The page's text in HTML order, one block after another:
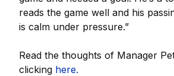
reads the game well and his
is calm under pressure.”
Read the thoughts of Manager
clicking here.